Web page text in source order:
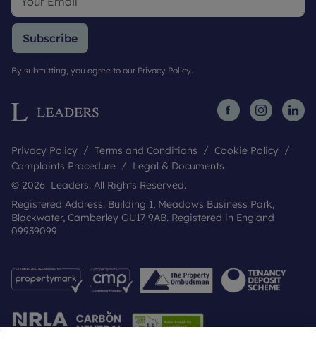
Subscribe
By submitting, you agree to our Privacy Policy.
Privacy Policy Terms and Conditions
Cookie Policy
Complaints Procedure
Legal & Documents
© 2026 Leaders. All Rights Reserved.
Registered Address: Building 1, Meadows Business Park,
Blackwater, Camberley GU17 9AB. Registered in England
09939099